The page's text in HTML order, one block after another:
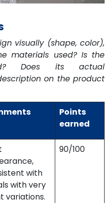
visually (shape, color),
materials used? Is the
Does its actual
on the product
Points
earned
with
with very
variations.
90/100